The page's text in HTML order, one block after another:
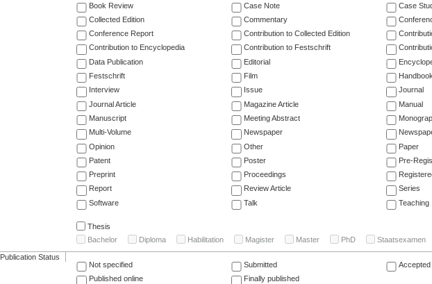
Book Review
Case Note
Case
Collected Edition
Commentary
Conference Report
Contribution to Collected Edition
Contribution to Encyclopedia
Contribution to Festschrift
Data Publication
Editorial
Festschrift
Film
Interview
Issue
Journal
Journal Article
Magazine Article
Manual
Manuscript
Meeting Abstract
Multi-Volume
Newspaper
Opinion
Other
Paper
Patent
Poster
Pre-
Preprint
Proceedings
Report
Review Article
Series
Software
Talk Teaching
Thesis
Bachelor
Diploma Habilitation Magister Master PhD Staatsexamen
Publication Status
Not specified
Submitted
Published online
Finally published